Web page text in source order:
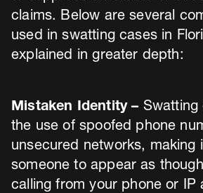
claims. Below are several
used in swatting cases in
explained in greater depth:
Mistaken Identity – Swatting
the use of spoofed phone
unsecured networks, making
someone to appear as
calling from your phone or IP